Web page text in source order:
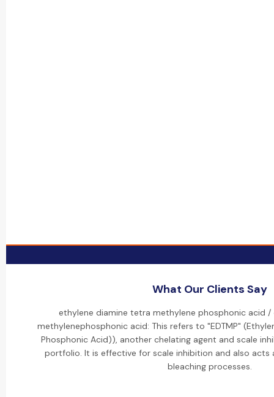
What Our Clients Say
ethylene diamine tetra methylene phosphonic acid
methylenephosphonic acid: This refers to "EDTMP"
Phosphonic Acid)), another chelating agent and scale
portfolio. It is effective for scale inhibition and also acts
bleaching processes.